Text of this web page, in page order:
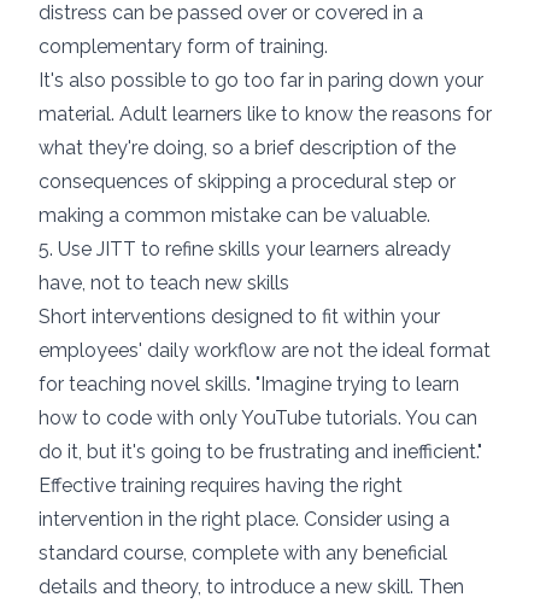
distress can be passed over or covered in a
complementary form of training.
It's also possible to go too far in paring down your
material. Adult learners like to know the reasons for
what they're doing, so a brief description of the
consequences of skipping a procedural step or
making a common mistake can be valuable.
5. Use JITT to refine skills your learners already
have, not to teach new skills
Short interventions designed to fit within your
employees' daily workflow are not the ideal format
for teaching novel skills. "Imagine trying to learn
how to code with only YouTube tutorials. You can
do it, but it's going to be frustrating and inefficient."
Effective training requires having the right
intervention in the right place. Consider using a
standard course, complete with any beneficial
details and theory, to introduce a new skill. Then